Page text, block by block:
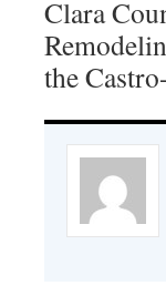
Clara
the